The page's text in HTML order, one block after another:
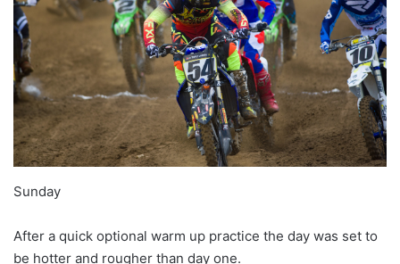
Sunday
After a quick optional warm up practice the day was set to
be hotter and rougher than day one.